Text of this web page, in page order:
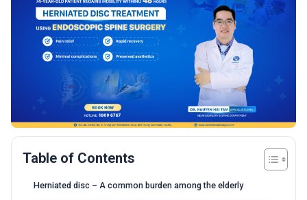
Table of Contents
Herniated disc – A common burden among the elderly